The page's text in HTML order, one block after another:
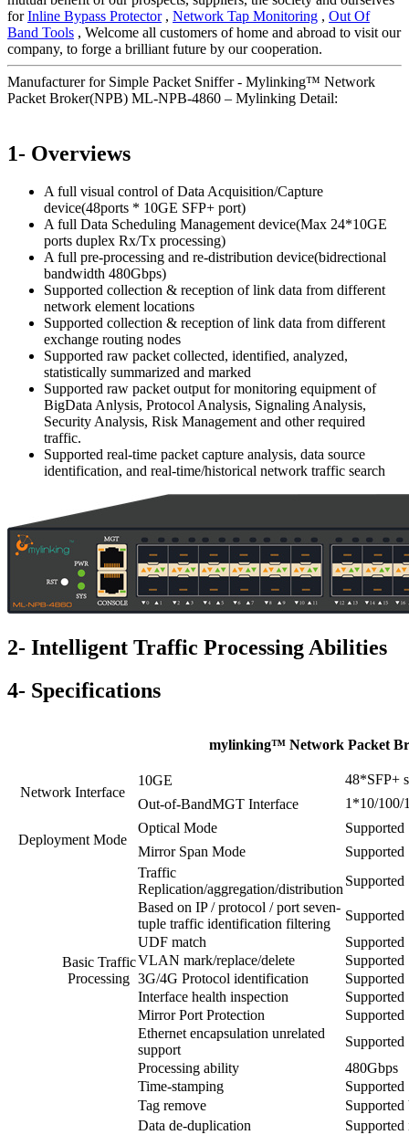
forInline Bypass Protector, Network Tap Monitoring , Out Of
Band Tools , Welcome all customers of home and abroad to visit our
company, to forge a brilliant future by our cooperation.
Manufacturer for Simple Packet Sniffer - Mylinking™ Network
Packet Broker(NPB) ML-NPB-4860 – Mylinking Detail:
1- Overviews
A full visual control of Data Acquisition/Capture
device(48ports * 10GE SFP+ port)
A full Data Scheduling Management device(Max 24*10GE
ports duplex Rx/Tx processing)
A full pre-processing and re-distribution device(bidrectional
bandwidth 480Gbps)
Supported collection & reception of link data from different
network element locations
Supported collection & reception of link data from different
exchange routing nodes
Supported raw packet collected, identified, analyzed,
statistically summarized and marked
Supported raw packet output for monitoring equipment of
BigData Anlysis, Protocol Analysis, Signaling Analysis,
Security Analysis, Risk Management and other required
traffic.
Supported real-time packet capture analysis, data source
identification, and real-time/historical network traffic search
2- Intelligent Traffic Processing Abilities
4- Specifications
mylinking™ Network Packet
Network Interface
10GE
48*SFP+
Out-of-BandMGT Interface
1*10/100/
Deployment Mode
Optical Mode
Supported
Mirror Span Mode
Supported
Basic Traffic
Processing
Traffic
Replication/aggregation/distribution
Supported
Based on IP / protocol / port seven-
tuple traffic identification filtering
Supported
UDF match
Supported
VLAN mark/replace/delete
Supported
3G/4G Protocol identification
Supported
Interface health inspection
Supported
Mirror Port Protection
Supported
Ethernet encapsulation unrelated
support
Supported
Processing ability
480Gbps
Time-stamping
Supported
Tag remove
Data de-duplication